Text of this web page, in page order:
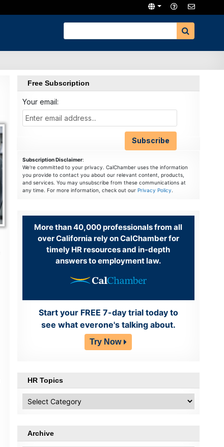
Free Subscription
Your email:
Subscription Disclaimer:
We're committed to your privacy. CalChamber uses the information
you provide to contact you about our relevant content, products,
and services. You may unsubscribe from these communications at
any time. For more information, check out our Privacy Policy.
More than 40,000 professionals from all
over California rely on CalChamber for
timely HR resources and in-depth
answers to employment law.
Start your FREE 7-day trial today to
see what everone's talking about.
Try Now
HR Topics
Topics
Archive